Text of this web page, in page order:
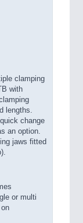
clamping
with
lengths.
change
an option.
jaws fitted
or multi